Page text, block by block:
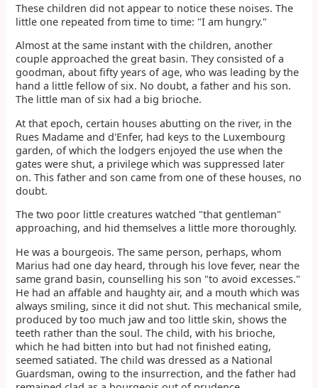
These children did not appear to notice these noises. The
little one repeated from time to time: "I am hungry."
Almost at the same instant with the children, another
couple approached the great basin. They consisted of a
goodman, about fifty years of age, who was leading by the
hand a little fellow of six. No doubt, a father and his son.
The little man of six had a big brioche.
At that epoch, certain houses abutting on the river, in the
Rues Madame and d'Enfer, had keys to the Luxembourg
garden, of which the lodgers enjoyed the use when the
gates were shut, a privilege which was suppressed later
on. This father and son came from one of these houses, no
doubt.
The two poor little creatures watched "that gentleman"
approaching, and hid themselves a little more thoroughly.
He was a bourgeois. The same person, perhaps, whom
Marius had one day heard, through his love fever, near the
same grand basin, counselling his son "to avoid excesses."
He had an affable and haughty air, and a mouth which was
always smiling, since it did not shut. This mechanical smile,
produced by too much jaw and too little skin, shows the
teeth rather than the soul. The child, with his brioche,
which he had bitten into but had not finished eating,
seemed satiated. The child was dressed as a National
Guardsman, owing to the insurrection, and the father had